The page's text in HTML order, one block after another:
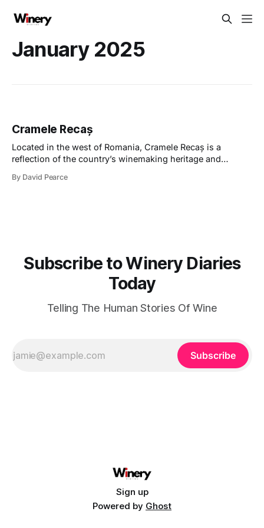
January 2025
Cramele Recaș
Located in the west of Romania, Cramele Recaș is a
reflection of the country’s winemaking heritage and
innovation, and where people’s warmth resonates with
By David Pearce
Subscribe to Winery Diaries
Today
Telling The Human Stories Of Wine
Subscribe
Sign up
Powered by Ghost